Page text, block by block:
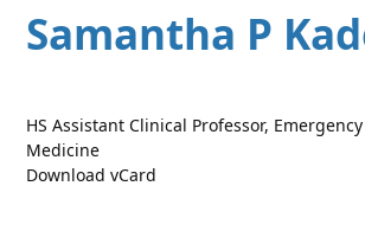
Samantha P
HS Assistant Clinical Professor,
Medicine
Download vCard